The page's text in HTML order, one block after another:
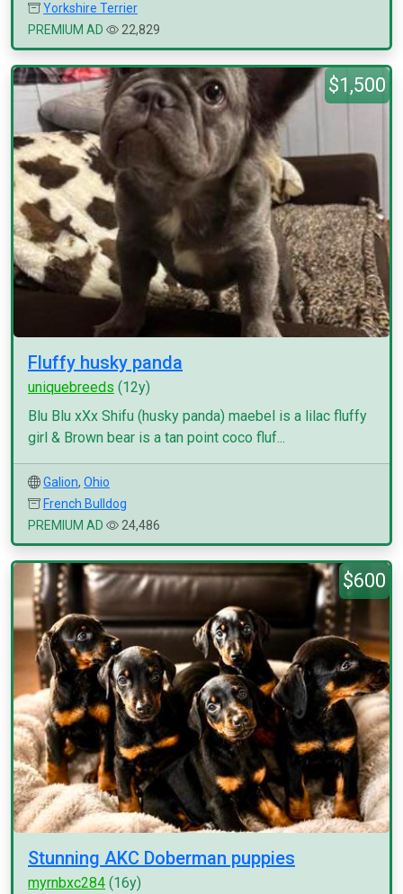
Yorkshire Terrier
PREMIUM AD
22,829
$1,500
Fluffy husky panda
uniquebreeds (12y)
Blu Blu xXx Shifu (husky panda) maebel is a lilac fluffy
girl & Brown bear is a tan point coco fluf...
Galion, Ohio
French Bulldog
PREMIUM AD
24,486
$600
Stunning AKC Doberman puppies
myrnbxc284 (16y)